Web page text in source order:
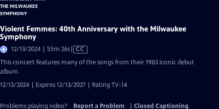
Violent Femmes: 40th Anniversary with the Milwaukee
Symphony
12/13/2024 | 55m 26sVideo
Closed
CC
This concert features many of the songs from their 1983 iconic debut
album.
12/13/2024 | Expires 12/13/2027 | Rating TV-14
Problems playing video? Report a Problem
Closed Captioning